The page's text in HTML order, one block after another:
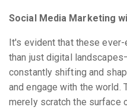
Social Media Marketing
It's evident that these
than just digital
constantly shifting and
and engage with the world.
merely scratch the surface